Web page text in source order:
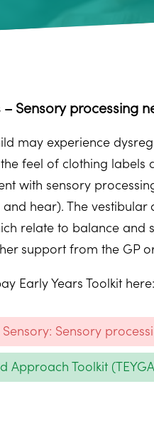
Sensory processing
may experience
feel of clothing
with sensory
and hear). The
relate to balance
support from the GP
Early Years Toolkit
Sensory
Approach Toolkit